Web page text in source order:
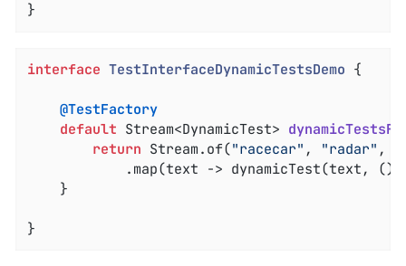
}
interface TestInterfaceDynamicTestsDemo {
@TestFactory
default Stream<DynamicTest>
return Stream.of("racecar" , "radar" ,
}